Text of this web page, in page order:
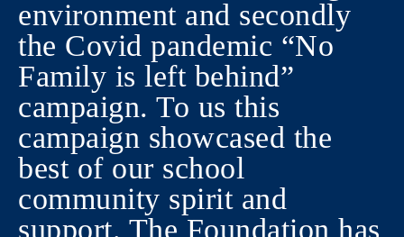
environment and secondly
the Covid pandemic “No
Family is left behind”
campaign. To us this
campaign showcased the
best of our school
community spirit and
support. The Foundation has